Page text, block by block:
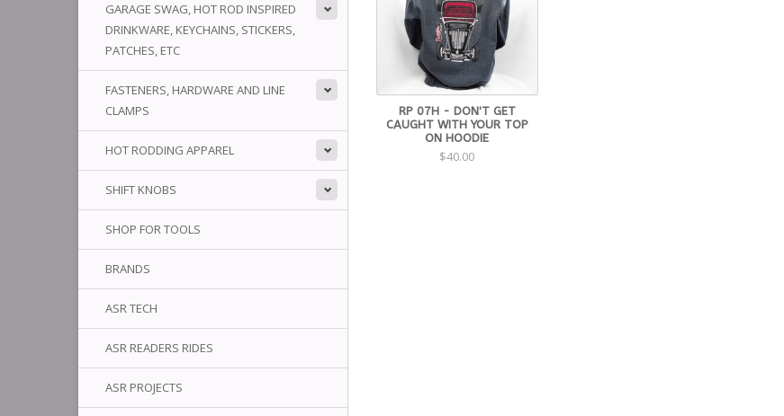
GARAGE SWAG, HOT ROD INSPIRED
DRINKWARE, KEYCHAINS, STICKERS,
PATCHES, ETC
FASTENERS, HARDWARE AND LINE
CLAMPS
HOT RODDING APPAREL
SHIFT KNOBS
SHOP FOR TOOLS
BRANDS
ASR TECH
ASR READERS RIDES
ASR PROJECTS
RP 07H - DON'T GET
CAUGHT WITH YOUR TOP
ON HOODIE
$40.00